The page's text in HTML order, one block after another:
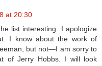
at 20:30
list interesting. I apologize
I know about the work of
but not—I am sorry to
of Jerry Hobbs. I will look